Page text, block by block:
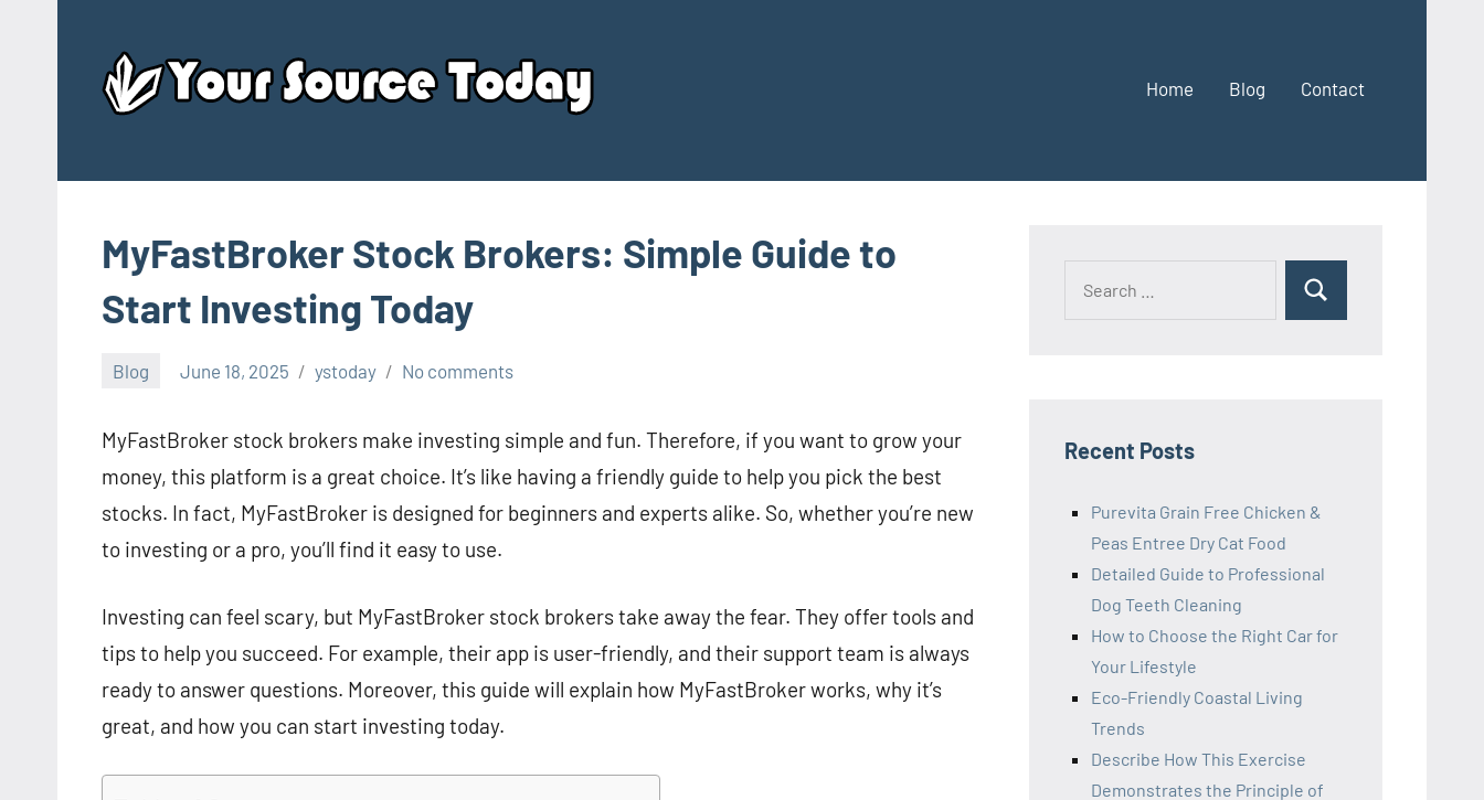
content
Source
Today
Home Blog Contact
MyFastBroker Stock Brokers: Simple Guide to
Start Investing Today
Blog June 18, 2025 ystoday No comments
MyFastBroker stock brokers make investing simple and fun. Therefore, if you want to grow your
money, this platform is a great choice. It’s like having a friendly guide to help you pick the best
stocks. In fact, MyFastBroker is designed for beginners and experts alike. So, whether you’re new
to investing or a pro, you’ll find it easy to use.
Investing can feel scary, but MyFastBroker stock brokers take away the fear. They offer tools and
tips to help you succeed. For example, their app is user-friendly, and their support team is always
ready to answer questions. Moreover, this guide will explain how MyFastBroker works, why it’s
great, and how you can start investing today.
Search
Recent Posts
Purevita Grain Free Chicken &
Peas Entree Dry Cat Food
Detailed Guide to Professional
Dog Teeth Cleaning
How to Choose the Right Car for
Your Lifestyle
Eco-Friendly Coastal Living
Trends
Describe How This Exercise
Demonstrates the Principle of